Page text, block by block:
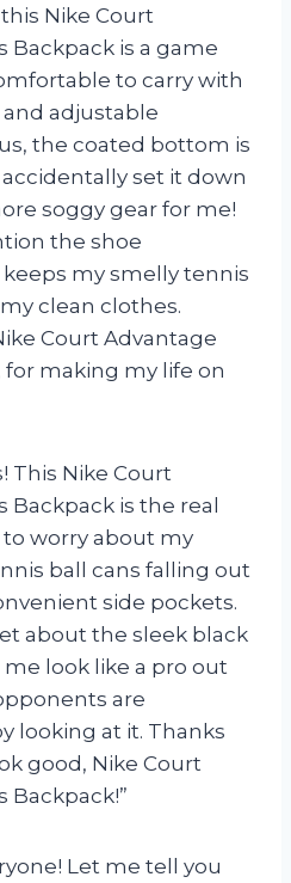
this Nike Court
Backpack is a game
to carry with
adjustable
the coated bottom is
set it down
soggy gear for me!
the shoe
my smelly tennis
clean clothes.
Court Advantage
for making my life on
This Nike Court
Backpack is the real
to worry about my
ball cans falling out
side pockets.
about the sleek black
look like a pro out
are
looking at it. Thanks
good, Nike Court
Backpack!”
Let me tell you